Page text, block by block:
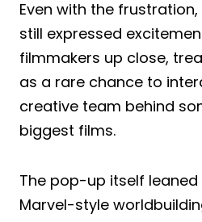
Even with the
still expressed
filmmakers up close,
as a rare chance to
creative team behind
biggest films.
The pop-up itself leaned
Marvel-style